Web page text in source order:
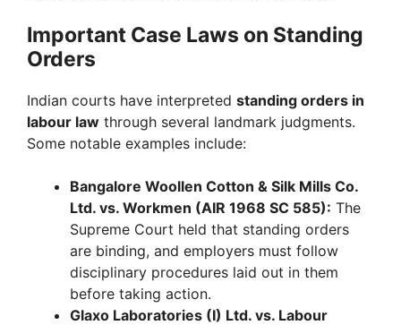
Important Case Laws on Standing
Orders
Indian courts have interpreted standing orders in
labour law through several landmark judgments.
Some notable examples include:
Bangalore Woollen Cotton & Silk Mills Co.
Ltd. vs. Workmen (AIR 1968 SC 585): The
Supreme Court held that standing orders
are binding, and employers must follow
disciplinary procedures laid out in them
before taking action.
Glaxo Laboratories (I) Ltd. vs. Labour